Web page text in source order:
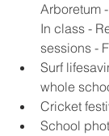
Arboretum
In class -
sessions -
Surf
whole
Cricket
School